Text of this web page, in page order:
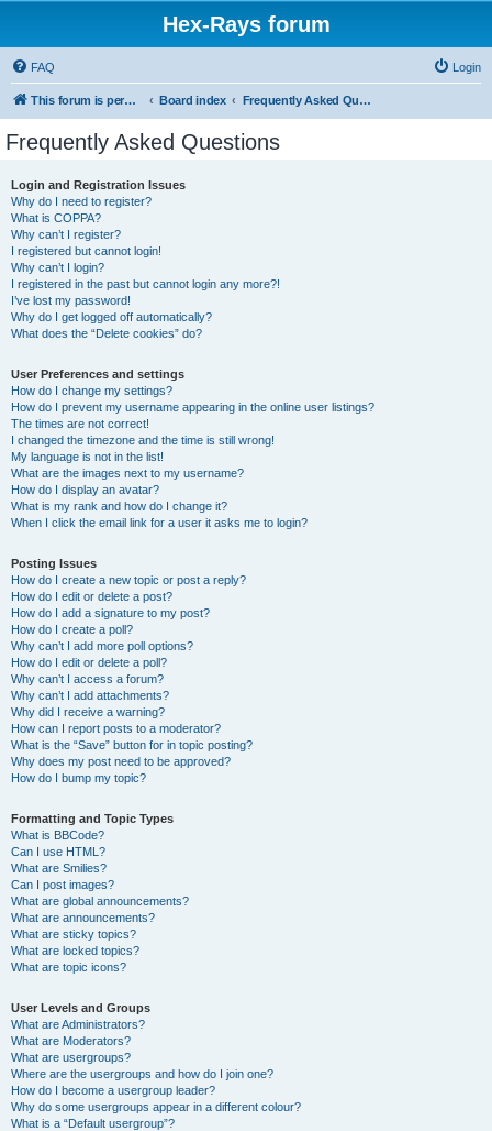
Hex-Rays forum
FAQ Login
This forum is permanently in read-only mode. To create a new topic, please visit and log in to community.hex-rays.com Board index Frequently Asked Questions
Frequently Asked Questions
Login and Registration Issues
Why do I need to register?
What is COPPA?
Why can’t I register?
I registered but cannot login!
Why can’t I login?
I registered in the past but cannot login any more?!
I’ve lost my password!
Why do I get logged off automatically?
What does the “Delete cookies” do?
User Preferences and settings
How do I change my settings?
How do I prevent my username appearing in the online user listings?
The times are not correct!
I changed the timezone and the time is still wrong!
My language is not in the list!
What are the images next to my username?
How do I display an avatar?
What is my rank and how do I change it?
When I click the email link for a user it asks me to login?
Posting Issues
How do I create a new topic or post a reply?
How do I edit or delete a post?
How do I add a signature to my post?
How do I create a poll?
Why can’t I add more poll options?
How do I edit or delete a poll?
Why can’t I access a forum?
Why can’t I add attachments?
Why did I receive a warning?
How can I report posts to a moderator?
What is the “Save” button for in topic posting?
Why does my post need to be approved?
How do I bump my topic?
Formatting and Topic Types
What is BBCode?
Can I use HTML?
What are Smilies?
Can I post images?
What are global announcements?
What are announcements?
What are sticky topics?
What are locked topics?
What are topic icons?
User Levels and Groups
What are Administrators?
What are Moderators?
What are usergroups?
Where are the usergroups and how do I join one?
How do I become a usergroup leader?
Why do some usergroups appear in a different colour?
What is a “Default usergroup”?